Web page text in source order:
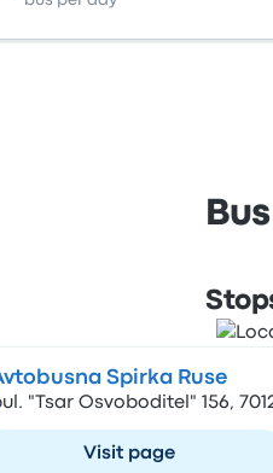
Spirka Ruse
"Tsar Osvoboditel" 156,
Visit page